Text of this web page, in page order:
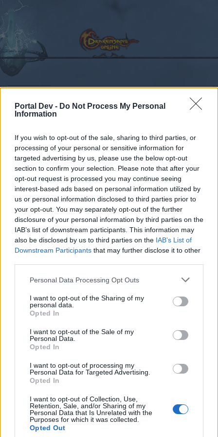
Portal Dev - Do Not Process My Personal
Information
If you wish to opt-out of the sale, sharing to third parties, or
processing of your personal or sensitive information for
targeted advertising by us, please use the below opt-out
section to confirm your selection. Please note that after your
opt-out request is processed you may continue seeing
interest-based ads based on personal information utilized by
us or personal information disclosed to third parties prior to
your opt-out. You may separately opt-out of the further
disclosure of your personal information by third parties on the
IAB’s list of downstream participants. This information may
also be disclosed by us to third parties on the IAB’s List of
Downstream Participants that may further disclose it to other
Personal Data Processing Opt Outs
I want to opt-out of the Sharing of my
personal data.
Opted In
I want to opt-out of the Sale of my
Personal Data.
Opted In
I want to opt-out of processing my
Personal Data for Targeted Advertising.
Opted In
I want to opt-out of Collection, Use,
Retention, Sale, and/or Sharing of my
Personal Data that Is Unrelated with the
Purposes for which it was collected.
Opted Out
Forums ... Comment on "Your Community Managers"
Members Who Liked Message #492
Dear forum reader,
if you’d like to actively participate on the forum by
joining discussions or starting your own threads or
topics, please log into the game first. If you do not
have a game account, you will need to register for
one. We look forward to your next visit! CLICK
HERE
Thread: Comment on "Your Community Managers"
Mar 24, 2015
GroovieGimp
Forum Apprentice
Messages: 23 Likes Received: 9 Trophy Points:
Forum Connoisseur
Messages: 308 310
Dragonnns
Count Count , Female
Messages:
Likes Received: Trophy Points:
_Baragain_
Living Forum Legend, Male, <
Messages: 5,594 Likes Received: 4,914 Trophy Points: 6,000
Recent posts